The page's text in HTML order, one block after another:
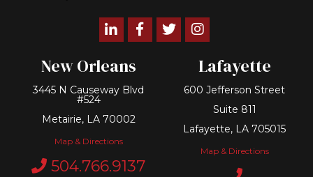
Linkedin FacebookTwitter
New Orleans
3445 N Causeway Blvd
#524
Metairie, LA 70002
Map & Directions
504.766.9137
Lafayette
600 Jefferson Street
Suite 811
Lafayette, LA 705015
Map & Directions